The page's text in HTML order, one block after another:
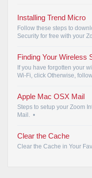
Installing Trend Micro
Follow these steps to
Security for free with your
Finding Your Wireless
If you have forgotten your
Wi-Fi, click Otherwise,
Apple Mac OSX Mail
Steps to setup your Zoom
Mail. •
Clear the Cache
Clear the Cache in Your